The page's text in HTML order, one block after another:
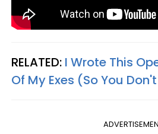
RELATED: I Wrote This
Of My Exes (So You